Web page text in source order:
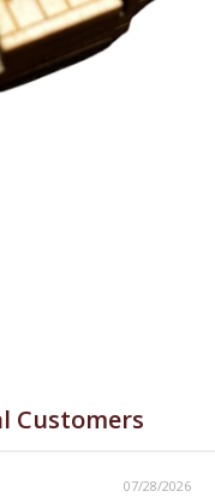
Customers
07/28/2026